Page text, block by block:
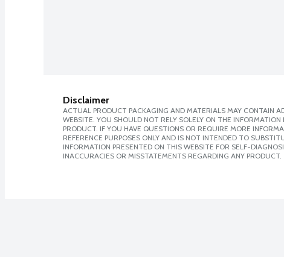
Disclaimer
ACTUAL PRODUCT PACKAGING AND MATERIALS MAY CONTAIN
WEBSITE. YOU SHOULD NOT RELY SOLELY ON THE
PRODUCT. IF YOU HAVE QUESTIONS OR REQUIRE MORE
REFERENCE PURPOSES ONLY AND IS NOT INTENDED TO
INFORMATION PRESENTED ON THIS WEBSITE FOR SELF-
INACCURACIES OR MISSTATEMENTS REGARDING ANY PRODUCT.